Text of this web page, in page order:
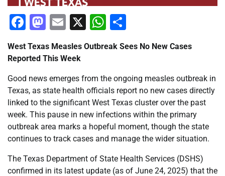
Facebook
Mastodon
Email
X WhatsApp
West Texas Measles Outbreak Sees No New Cases
Reported This Week
Good news emerges from the ongoing measles outbreak in
Texas, as state health officials report no new cases directly
linked to the significant West Texas cluster over the past
week. This pause in new infections within the primary
outbreak area marks a hopeful moment, though the state
continues to track cases and manage the wider situation.
The Texas Department of State Health Services (DSHS)
confirmed in its latest update (as of June 24, 2025) that the